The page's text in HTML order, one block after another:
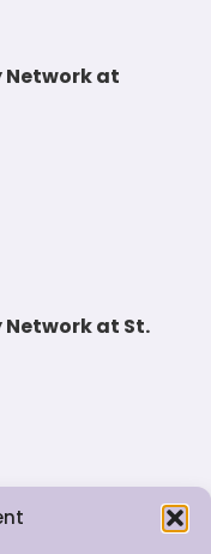
Network at
Network at St.